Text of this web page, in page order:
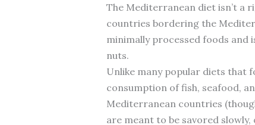
The Mediterranean diet isn’t a
countries bordering the
minimally processed foods and
nuts.
Unlike many popular diets that
consumption of fish, seafood,
Mediterranean countries
are meant to be savored